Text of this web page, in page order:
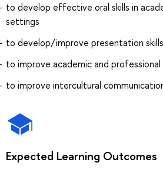
to develop effective oral skills in
settings
to develop/improve presentation skills
to improve academic and professional
to improve intercultural
Expected Learning Outcomes